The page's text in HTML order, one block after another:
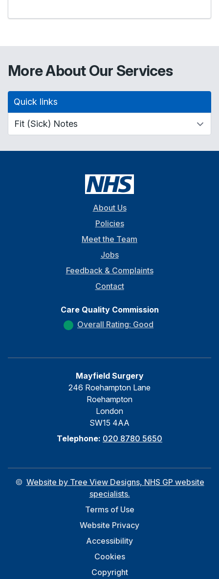
More About Our Services
Quick links
About Us
Policies
Meet the Team
Jobs
Feedback & Complaints
Contact
Care Quality Commission
Overall Rating: Good
Mayfield Surgery
246 Roehampton Lane
Roehampton
London
SW15 4AA
Telephone: 020 8780 5650
© Website by Tree View Designs, NHS GP website
specialists.
Terms of Use
Website Privacy
Accessibility
Cookies
Copyright